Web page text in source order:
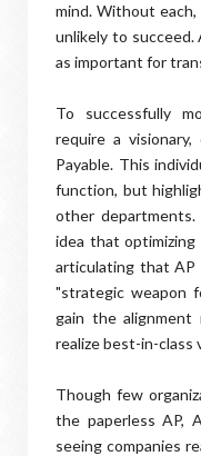
mind. Without
unlikely to
as important for
To successfully
require a
Payable. This
function, but
other
idea that optimizing
articulating that
"strategic weapon
gain the alignment
realize best-in-class
Though few
the paperless AP,
seeing companies